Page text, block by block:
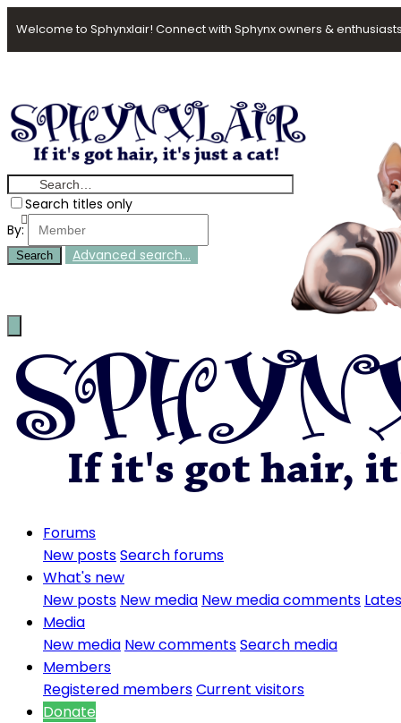
Welcome to Sphynxlair! Connect with Sphynx owners &
Search titles only
By:
Search Advanced search…
Forums
New postsSearch forums
What's new
New posts New media New media comments
Media
New media New commentsSearch media
Members
Registered membersCurrent visitors
Donate